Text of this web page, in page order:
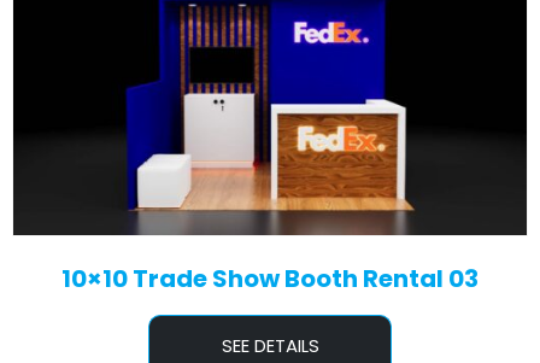
10×10 Trade Show Booth Rental 03
SEE DETAILS